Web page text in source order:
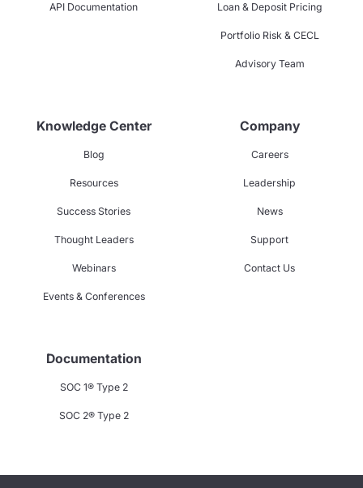
API Documentation Loan & Deposit Pricing
Portfolio Risk & CECL
Advisory Team
Knowledge Center
Blog
Resources
Success Stories
Thought Leaders
Webinars
Events & Conferences
Company
Careers
Leadership
News
Support
Contact Us
Documentation
SOC 1® Type 2
SOC 2® Type 2